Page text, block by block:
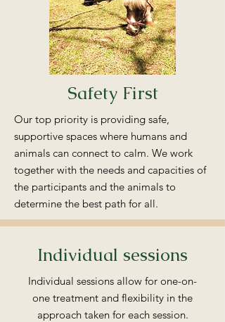
Safety First
Our top priority is providing safe,
supportive spaces where humans and
animals can connect to calm. We work
together with the needs and capacities of
the participants and the animals to
determine the best path for all.
Individual sessions
Individual sessions allow for one-on-
one treatment and flexibility in the
approach taken for each session.